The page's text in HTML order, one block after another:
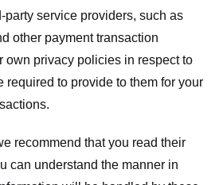
party service providers, such as
other payment transaction
own privacy policies in respect to
required to provide to them for your
recommend that you read their
can understand the manner in